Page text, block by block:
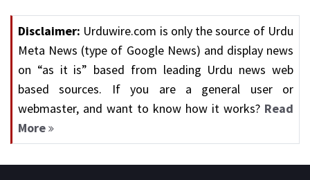
Disclaimer: Urduwire.com is only the source of Urdu
Meta News (type of Google News) and display news
on “as it is” based from leading Urdu news web
based sources. If you are a general user or
webmaster, and want to know how it works? Read
More